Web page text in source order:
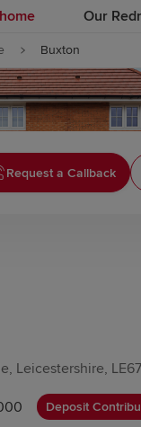
Our
Buxton
Request a Callback
Leicestershire,
Deposit